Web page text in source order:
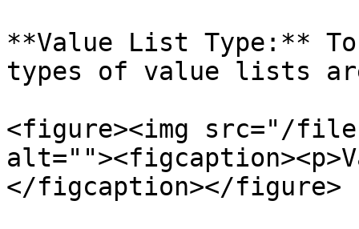
**Value List Type:**
types of value lists
<figure><img src="/files/
</figcaption></figure>